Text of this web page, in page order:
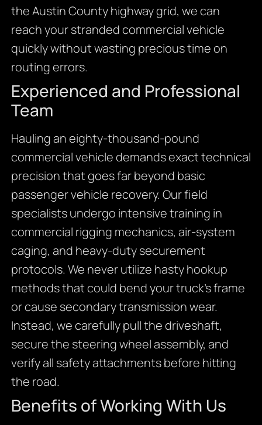
the Austin County highway grid, we can
reach your stranded commercial vehicle
quickly without wasting precious time on
routing errors.
Experienced and Professional
Team
Hauling an eighty-thousand-pound
commercial vehicle demands exact technical
precision that goes far beyond basic
passenger vehicle recovery. Our field
specialists undergo intensive training in
commercial rigging mechanics, air-system
caging, and heavy-duty securement
protocols. We never utilize hasty hookup
methods that could bend your truck’s frame
or cause secondary transmission wear.
Instead, we carefully pull the driveshaft,
secure the steering wheel assembly, and
verify all safety attachments before hitting
the road.
Benefits of Working With Us